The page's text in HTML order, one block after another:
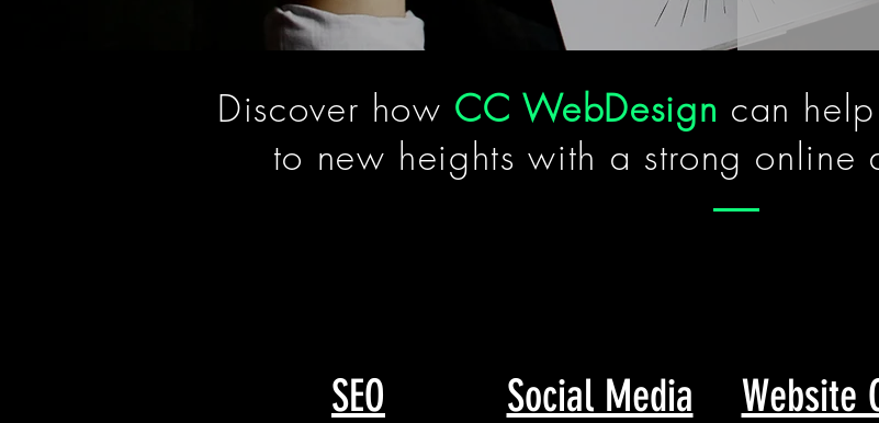
Discover how CCWebDesign can
to new heights with a strong online
SEO Social Media Website